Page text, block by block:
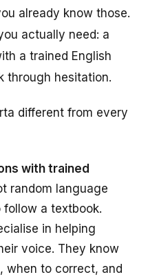
already know those.
actually need: a
a trained English
through hesitation.
different from every
with trained
random language
a textbook.
in helping
voice. They know
when to correct, and